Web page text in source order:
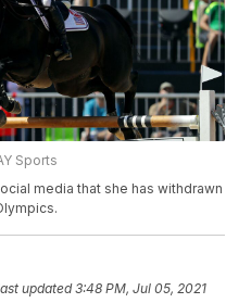
Sports
media that she has withdrawn
updated3:48 PM, Jul 05, 2021